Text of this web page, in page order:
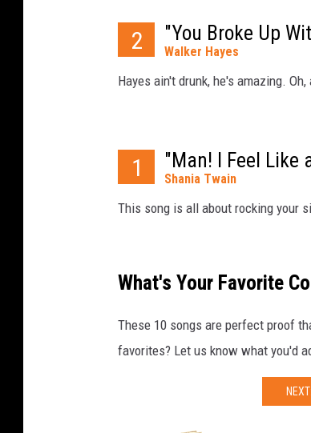
2 "You Broke Up
Walker Hayes
Hayes ain't drunk, he's amazing.
1 "Man! I Feel Like
Shania Twain
This song is all about rocking your
What's Your Favorite
These 10 songs are perfect proof
favorites? Let us know what you'd